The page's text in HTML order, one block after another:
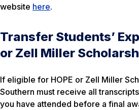
website here.
Transfer Students’
or Zell Miller
If eligible for HOPE or Zell Miller
Southern must receive all
you have attended before a final